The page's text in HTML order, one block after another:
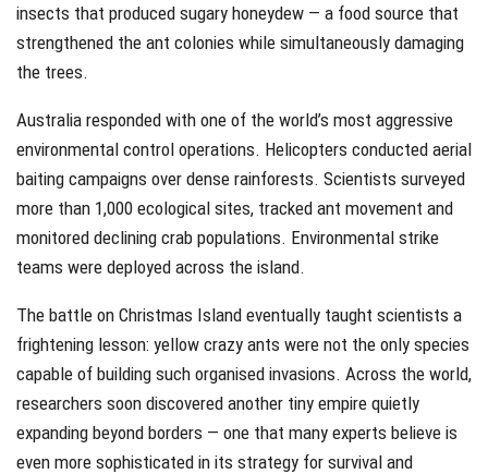
insects that produced sugary honeydew — a food source that
strengthened the ant colonies while simultaneously damaging
the trees.
Australia responded with one of the world’s most aggressive
environmental control operations. Helicopters conducted aerial
baiting campaigns over dense rainforests. Scientists surveyed
more than 1,000 ecological sites, tracked ant movement and
monitored declining crab populations. Environmental strike
teams were deployed across the island.
The battle on Christmas Island eventually taught scientists a
frightening lesson: yellow crazy ants were not the only species
capable of building such organised invasions. Across the world,
researchers soon discovered another tiny empire quietly
expanding beyond borders — one that many experts believe is
even more sophisticated in its strategy for survival and